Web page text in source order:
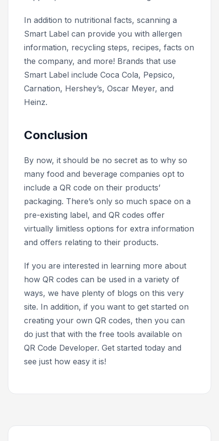
In addition to nutritional facts, scanning a
Smart Label can provide you with allergen
information, recycling steps, recipes, facts on
the company, and more! Brands that use
Smart Label include Coca Cola, Pepsico,
Carnation, Hershey’s, Oscar Meyer, and
Heinz.
Conclusion
By now, it should be no secret as to why so
many food and beverage companies opt to
include a QR code on their products’
packaging. There’s only so much space on a
pre-existing label, and QR codes offer
virtually limitless options for extra information
and offers relating to their products.
If you are interested in learning more about
how QR codes can be used in a variety of
ways, we have plenty of blogs on this very
site. In addition, if you want to get started on
creating your own QR codes, then you can
do just that with the free tools available on
QR Code Developer. Get started today and
see just how easy it is!